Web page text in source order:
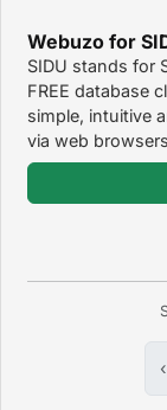
Webuzo for
SIDU stands for
FREE database
simple, intuitive
via web
‹